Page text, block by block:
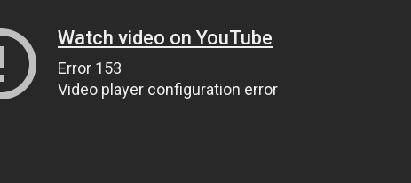
Watch video on YouTube
Error 153
Video player configuration error